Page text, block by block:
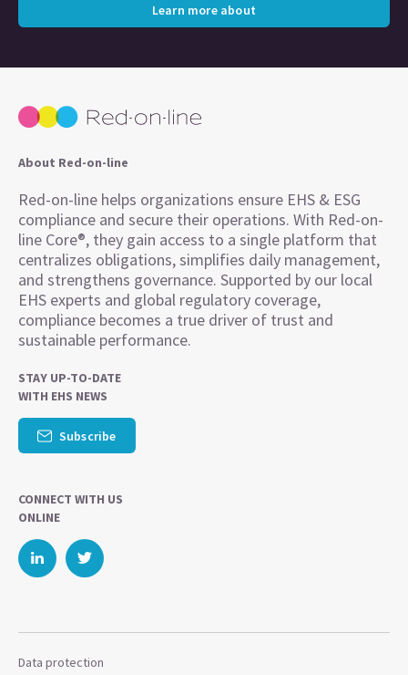
Learn more about
About Red-on-line
Red-on-line helps organizations ensure EHS & ESG
compliance and secure their operations. With Red-on-
line Core®, they gain access to a single platform that
centralizes obligations, simplifies daily management,
and strengthens governance. Supported by our local
EHS experts and global regulatory coverage,
compliance becomes a true driver of trust and
sustainable performance.
STAY UP-TO-DATE
WITH EHS NEWS
Subscribe
CONNECT WITH US
ONLINE
Data protection